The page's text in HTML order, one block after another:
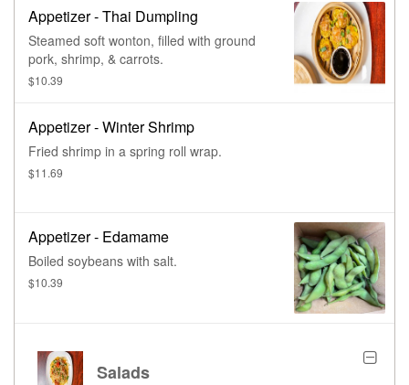
Appetizer - Thai Dumpling
Steamed soft wonton, filled with ground
pork, shrimp, & carrots.
$10.39
Appetizer - Winter Shrimp
Fried shrimp in a spring roll wrap.
$11.69
Appetizer - Edamame
Boiled soybeans with salt.
$10.39
Salads